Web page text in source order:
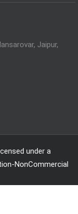
Jaipur,
under a
NonCommercial